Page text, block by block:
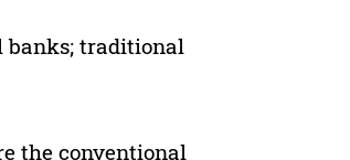
banks; traditional
the conventional